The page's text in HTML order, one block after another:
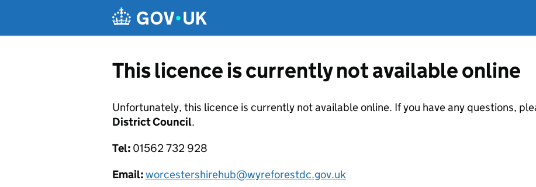
This licence is currently not available online
Unfortunately, this licence is currently not available online. If you have any questions,
District Council.
Tel: 01562 732 928
Email:worcestershirehub@wyreforestdc.gov.uk